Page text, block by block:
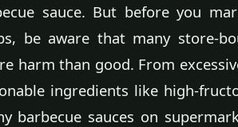
sauce. But before you
be aware that many store-
harm than good. From
ingredients like high-
barbecue sauces on